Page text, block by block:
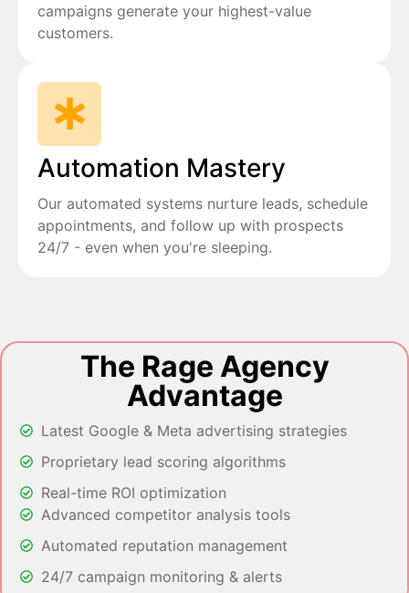
campaigns generate your highest-value
customers.
Automation Mastery
Our automated systems nurture leads, schedule
appointments, and follow up with prospects
24/7 - even when you're sleeping.
The Rage Agency
Advantage
Latest Google & Meta advertising strategies
Proprietary lead scoring algorithms
Real-time ROI optimization
Advanced competitor analysis tools
Automated reputation management
24/7 campaign monitoring & alerts